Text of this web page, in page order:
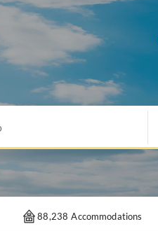
88,238 Accommodations